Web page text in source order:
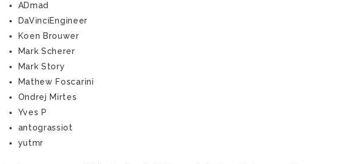
ADmad
DaVinciEngineer
Koen Brouwer
Mark Scherer
Mark Story
Mathew Foscarini
Ondrej Mirtes
Yves P
antograssiot
yutmr